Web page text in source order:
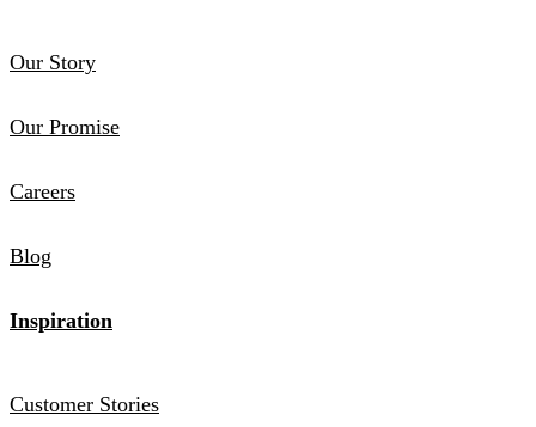
Our Story
Our Promise
Careers
Blog
Inspiration
Customer Stories